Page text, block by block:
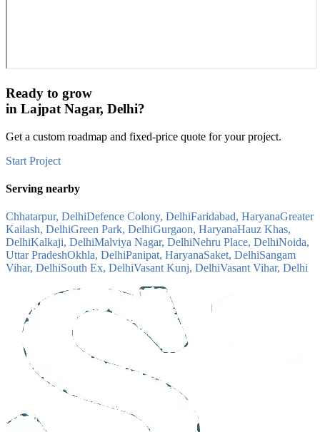
Ready to grow
in Lajpat Nagar, Delhi?
Get a custom roadmap and fixed-price quote for your project.
Start Project
Serving nearby
Chhatarpur, DelhiDefence Colony, DelhiFaridabad, HaryanaGreater
Kailash, DelhiGreen Park, DelhiGurgaon, HaryanaHauz Khas,
DelhiKalkaji, DelhiMalviya Nagar, DelhiNehru Place, DelhiNoida,
Uttar PradeshOkhla, DelhiPanipat, HaryanaSaket, DelhiSangam
Vihar, DelhiSouth Ex, DelhiVasant Kunj, DelhiVasant Vihar, Delhi